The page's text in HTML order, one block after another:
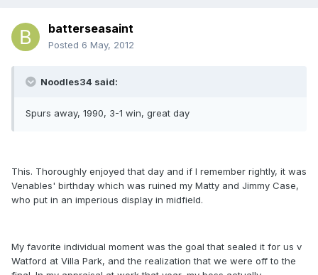
batterseasaint
Posted 6 May, 2012
Noodles34 said:
Spurs away, 1990, 3-1 win, great day
This. Thoroughly enjoyed that day and if I remember rightly, it was
Venables' birthday which was ruined my Matty and Jimmy Case,
who put in an imperious display in midfield.
My favorite individual moment was the goal that sealed it for us v
Watford at Villa Park, and the realization that we were off to the